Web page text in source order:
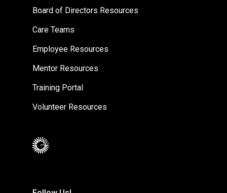
Board of Directors Resources
Care Teams
Employee Resources
Mentor Resources
Training Portal
Volunteer Resources